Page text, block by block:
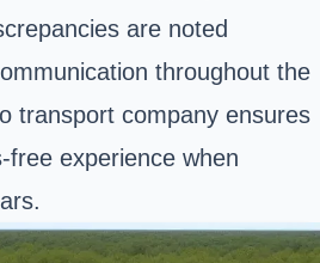
are noted
throughout the
transport company ensures
experience when